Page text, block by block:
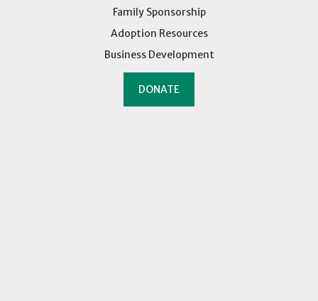
Family Sponsorship
Adoption Resources
Business Development
DONATE